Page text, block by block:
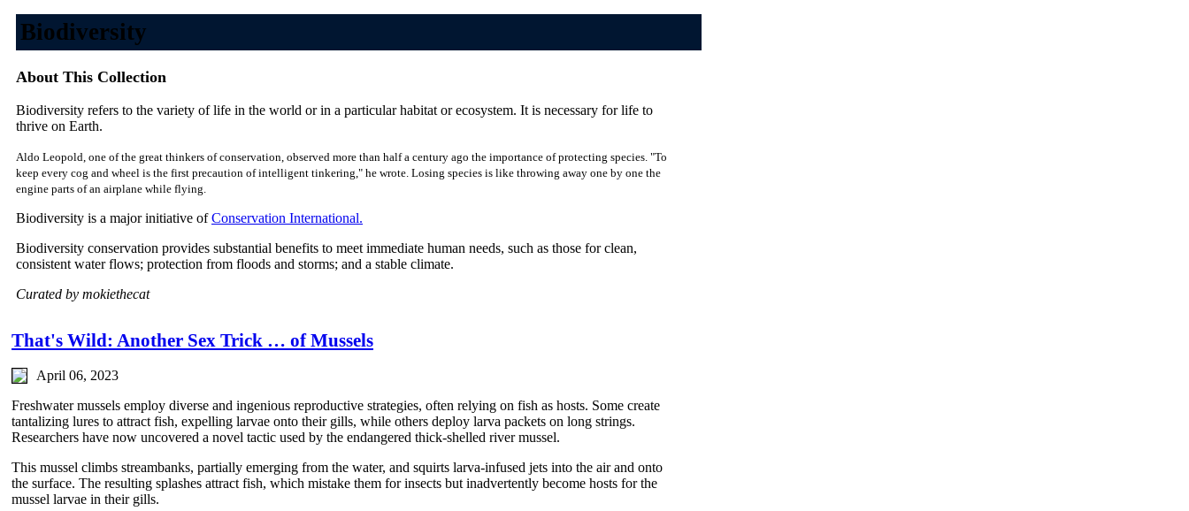
Biodiversity
About This Collection
Biodiversity refers to the variety of life in the world or in a particular habitat or ecosystem. It is necessary for life to
thrive on Earth.
Aldo Leopold, one of the great thinkers of conservation, observed more than half a century ago the importance of protecting species. "To
keep every cog and wheel is the first precaution of intelligent tinkering," he wrote. Losing species is like throwing away one by one the
engine parts of an airplane while flying.
Biodiversity is a major initiative ofConservation International.
Biodiversity conservation provides substantial benefits to meet immediate human needs, such as those for clean,
consistent water flows; protection from floods and storms; and a stable climate.
Curated by mokiethecat
That's Wild: Another Sex Trick … of Mussels
April 06, 2023
Freshwater mussels employ diverse and ingenious reproductive strategies, often relying on fish as hosts. Some create
tantalizing lures to attract fish, expelling larvae onto their gills, while others deploy larva packets on long strings.
Researchers have now uncovered a novel tactic used by the endangered thick-shelled river mussel.
This mussel climbs streambanks, partially emerging from the water, and squirts larva-infused jets into the air and onto
the surface. The resulting splashes attract fish, which mistake them for insects but inadvertently become hosts for the
mussel larvae in their gills.